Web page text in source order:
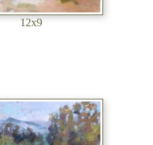
12x9